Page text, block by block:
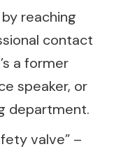
reaching
contact
a former
speaker, or
department.
valve” –